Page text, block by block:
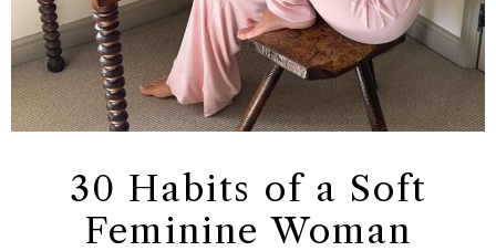
30 Habits of a Soft
Feminine Woman